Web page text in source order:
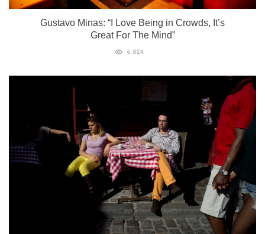
Gustavo Minas: “I Love Being in Crowds, It’s
Great For The Mind”
6 824